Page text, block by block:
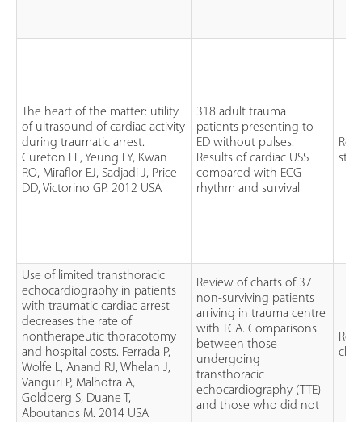
The heart of the matter: utility
of ultrasound of cardiac activity
during traumatic arrest.
Cureton EL, Yeung LY, Kwan
RO, Miraflor EJ, Sadjadi J, Price
DD, Victorino GP. 2012 USA
318 adult trauma
patients presenting to
ED without pulses.
Results of cardiac USS
compared with ECG
rhythm and survival
Use of limited transthoracic
echocardiography in patients
with traumatic cardiac arrest
decreases the rate of
nontherapeutic thoracotomy
and hospital costs. Ferrada P,
Wolfe L, Anand RJ, Whelan J,
Vanguri P, Malhotra A,
Goldberg S, Duane T,
Aboutanos M. 2014 USA
Review of charts of 37
non-surviving patients
arriving in trauma centre
with TCA. Comparisons
between those
undergoing
transthoracic
echocardiography (TTE)
and those who did not